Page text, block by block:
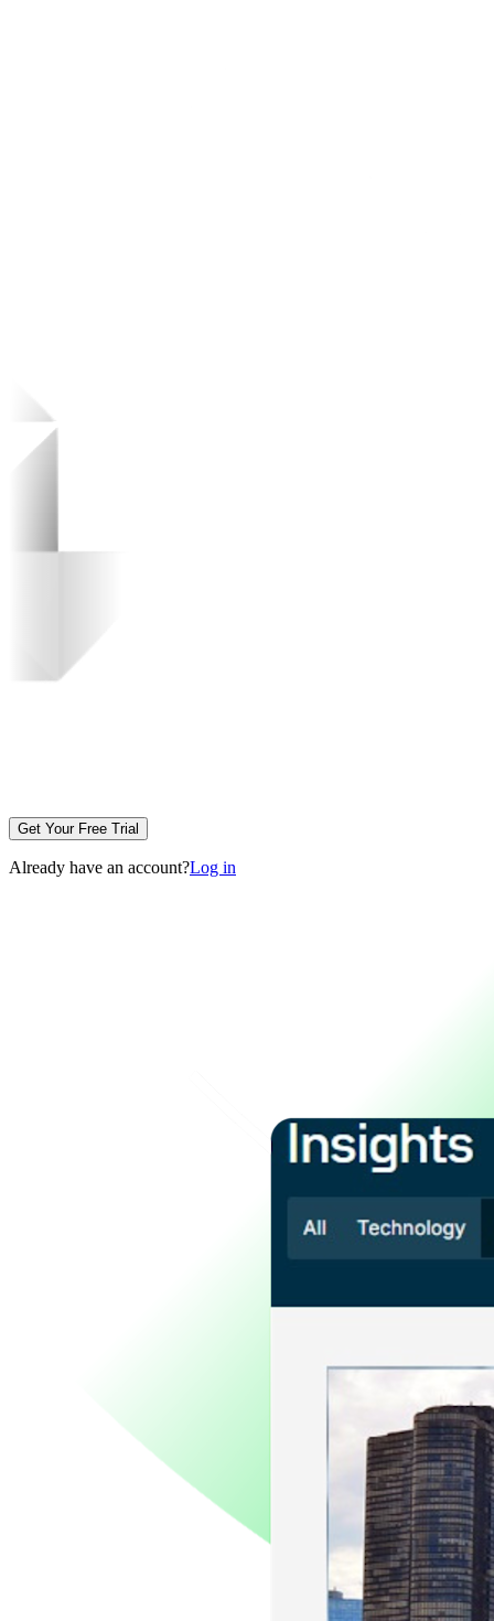
Get Your Free Trial
Already have an account?Log in